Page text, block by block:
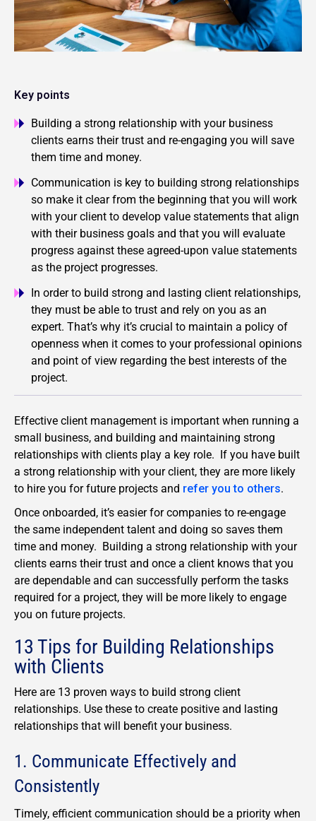
Key points
Building a strong relationship with your business
clients earns their trust and re-engaging you will save
them time and money.
Communication is key to building strong relationships
so make it clear from the beginning that you will work
with your client to develop value statements that align
with their business goals and that you will evaluate
progress against these agreed-upon value statements
as the project progresses.
In order to build strong and lasting client relationships,
they must be able to trust and rely on you as an
expert. That’s why it’s crucial to maintain a policy of
openness when it comes to your professional opinions
and point of view regarding the best interests of the
project.
Effective client management is important when running a
small business, and building and maintaining strong
relationships with clients play a key role. If you have built
a strong relationship with your client, they are more likely
to hire you for future projects and refer you to others.
Once onboarded, it’s easier for companies to re-engage
the same independent talent and doing so saves them
time and money. Building a strong relationship with your
clients earns their trust and once a client knows that you
are dependable and can successfully perform the tasks
required for a project, they will be more likely to engage
you on future projects.
13 Tips for Building Relationships
with Clients
Here are 13 proven ways to build strong client
relationships. Use these to create positive and lasting
relationships that will benefit your business.
1. Communicate Effectively and
Consistently
Timely, efficient communication should be a priority when